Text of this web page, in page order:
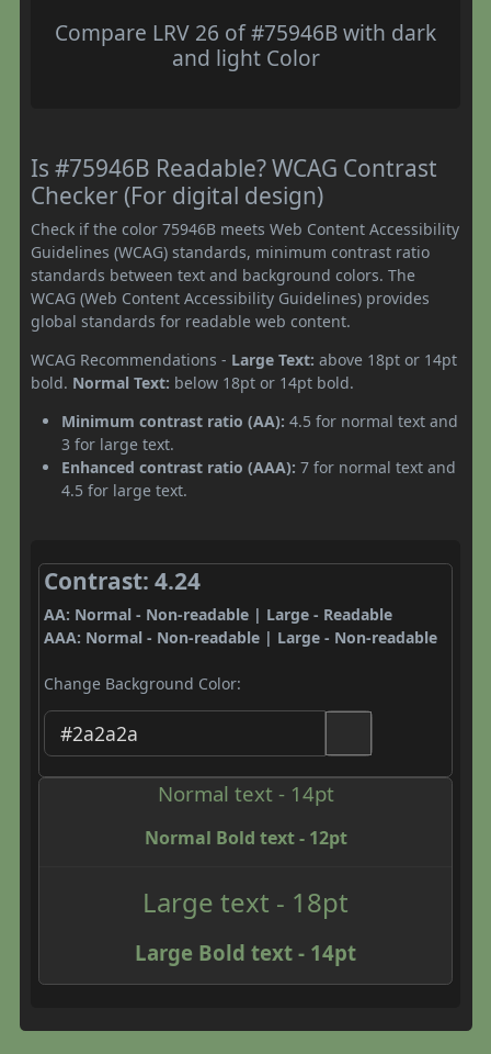
Compare LRV 26 of #75946B with dark
and light Color
Is #75946B Readable? WCAG Contrast
Checker (For digital design)
Check if the color 75946B meets Web Content Accessibility
Guidelines (WCAG) standards, minimum contrast ratio
standards between text and background colors. The
WCAG (Web Content Accessibility Guidelines) provides
global standards for readable web content.
WCAG Recommendations - Large Text: above 18pt or 14pt
bold. Normal Text: below 18pt or 14pt bold.
Minimum contrast ratio (AA): 4.5 for normal text and
3 for large text.
Enhanced contrast ratio (AAA): 7 for normal text and
4.5 for large text.
Contrast: 4.24
AA: Normal - Non-readable | Large - Readable
AAA: Normal - Non-readable | Large - Non-readable
Change Background Color:
Normal text - 14pt
Normal Bold text - 12pt
Large text - 18pt
Large Bold text - 14pt